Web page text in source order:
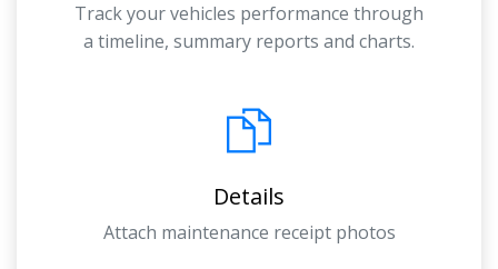
Track your vehicles performance through
a timeline, summary reports and charts.
Details
Attach maintenance receipt photos